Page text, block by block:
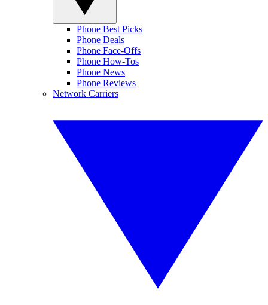
Phone Best Picks
Phone Deals
Phone Face-Offs
Phone How-Tos
Phone News
Phone Reviews
Network Carriers